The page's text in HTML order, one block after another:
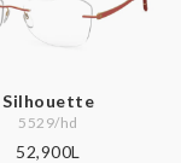
Silhouette
5529/hd
52,900L